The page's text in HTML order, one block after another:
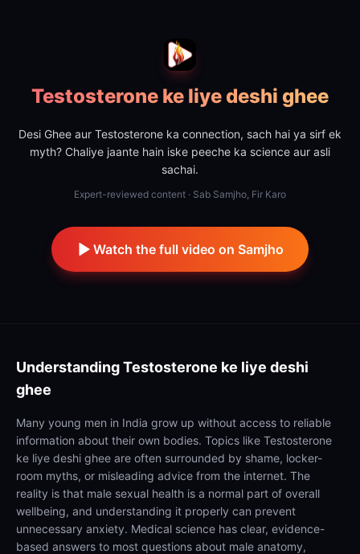
Testosterone ke liye deshi ghee
Desi Ghee aur Testosterone ka connection, sach hai ya sirf ek
myth? Chaliye jaante hain iske peeche ka science aur asli
sachai.
Expert-reviewed content · Sab Samjho, Fir Karo
Watch the full video on Samjho
UnderstandingTestosterone ke liye deshi
ghee
Many young men in India grow up without access to reliable
information about their own bodies. Topics like Testosterone
ke liye deshi ghee are often surrounded by shame, locker-
room myths, or misleading advice from the internet. The
reality is that male sexual health is a normal part of overall
wellbeing, and understanding it properly can prevent
unnecessary anxiety. Medical science has clear, evidence-
based answers to most questions about male anatomy,